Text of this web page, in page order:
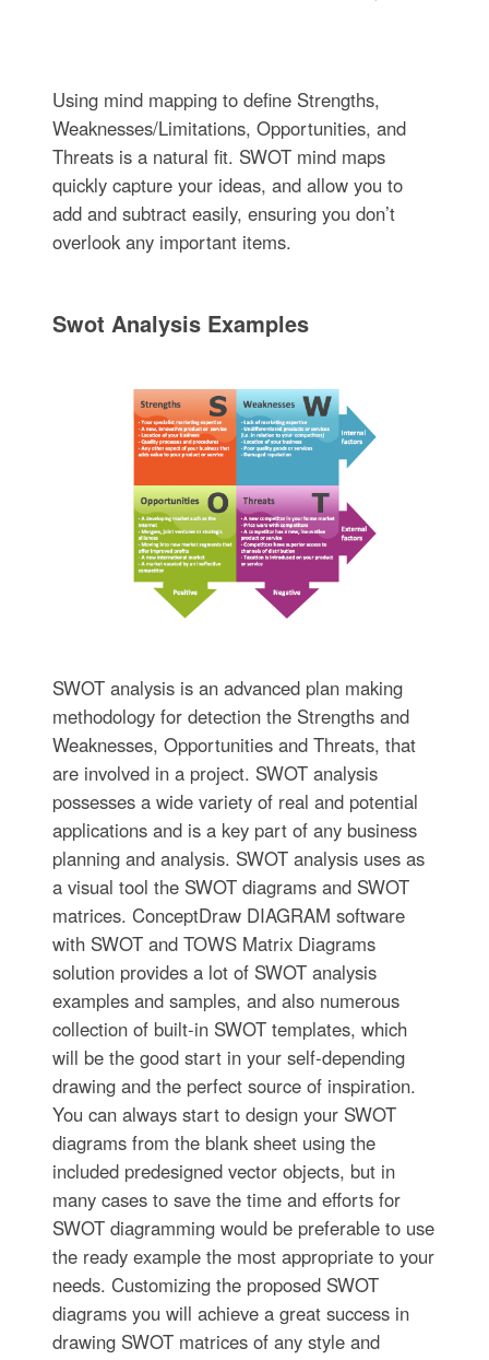
Using mind mapping to define Strengths,
Weaknesses/Limitations, Opportunities, and
Threats is a natural fit. SWOT mind maps
quickly capture your ideas, and allow you to
add and subtract easily, ensuring you don’t
overlook any important items.
Swot Analysis Examples
SWOT analysis is an advanced plan making
methodology for detection the Strengths and
Weaknesses, Opportunities and Threats, that
are involved in a project. SWOT analysis
possesses a wide variety of real and potential
applications and is a key part of any business
planning and analysis. SWOT analysis uses as
a visual tool the SWOT diagrams and SWOT
matrices. ConceptDraw DIAGRAM software
with SWOT and TOWS Matrix Diagrams
solution provides a lot of SWOT analysis
examples and samples, and also numerous
collection of built-in SWOT templates, which
will be the good start in your self-depending
drawing and the perfect source of inspiration.
You can always start to design your SWOT
diagrams from the blank sheet using the
included predesigned vector objects, but in
many cases to save the time and efforts for
SWOT diagramming would be preferable to use
the ready example the most appropriate to your
needs. Customizing the proposed SWOT
diagrams you will achieve a great success in
drawing SWOT matrices of any style and